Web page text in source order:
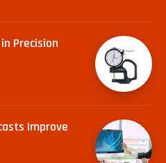
Precision
Improve